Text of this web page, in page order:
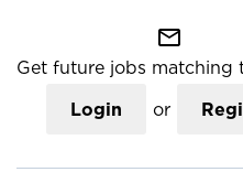
mail_outline
Get future jobs matching
Login or